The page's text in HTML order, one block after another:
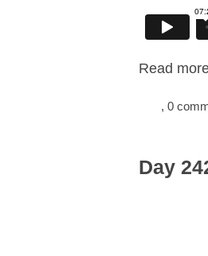
Read
, 0
Day